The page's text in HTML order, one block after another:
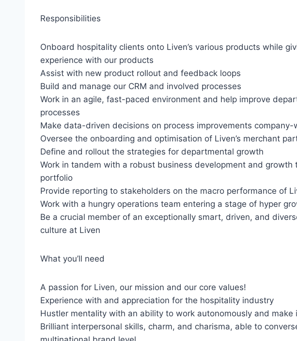
Responsibilities
Onboard hospitality clients onto Liven’s various products while
experience with our products
Assist with new product rollout and feedback loops
Build and manage our CRM and involved processes
Work in an agile, fast-paced environment and help improve
processes
Make data-driven decisions on process improvements company-
Oversee the onboarding and optimisation of Liven’s merchant
Define and rollout the strategies for departmental growth
Work in tandem with a robust business development and growth
portfolio
Provide reporting to stakeholders on the macro performance of
Work with a hungry operations team entering a stage of hyper
Be a crucial member of an exceptionally smart, driven, and
culture at Liven
What you’ll need
A passion for Liven, our mission and our core values!
Experience with and appreciation for the hospitality industry
Hustler mentality with an ability to work autonomously and
Brilliant interpersonal skills, charm, and charisma, able to